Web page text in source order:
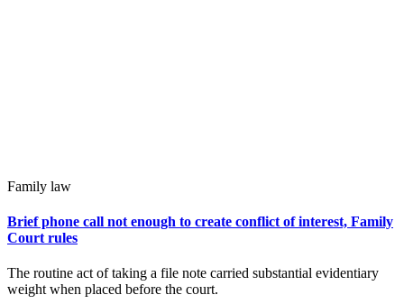
Family law
Brief phone call not enough to create conflict of interest, Family
Court rules
The routine act of taking a file note carried substantial evidentiary
weight when placed before the court.